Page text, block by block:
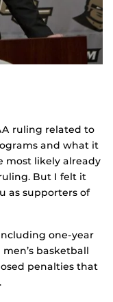
ruling related to
and what it
most likely already
But I felt it
as supporters of
one-year
basketball
penalties that